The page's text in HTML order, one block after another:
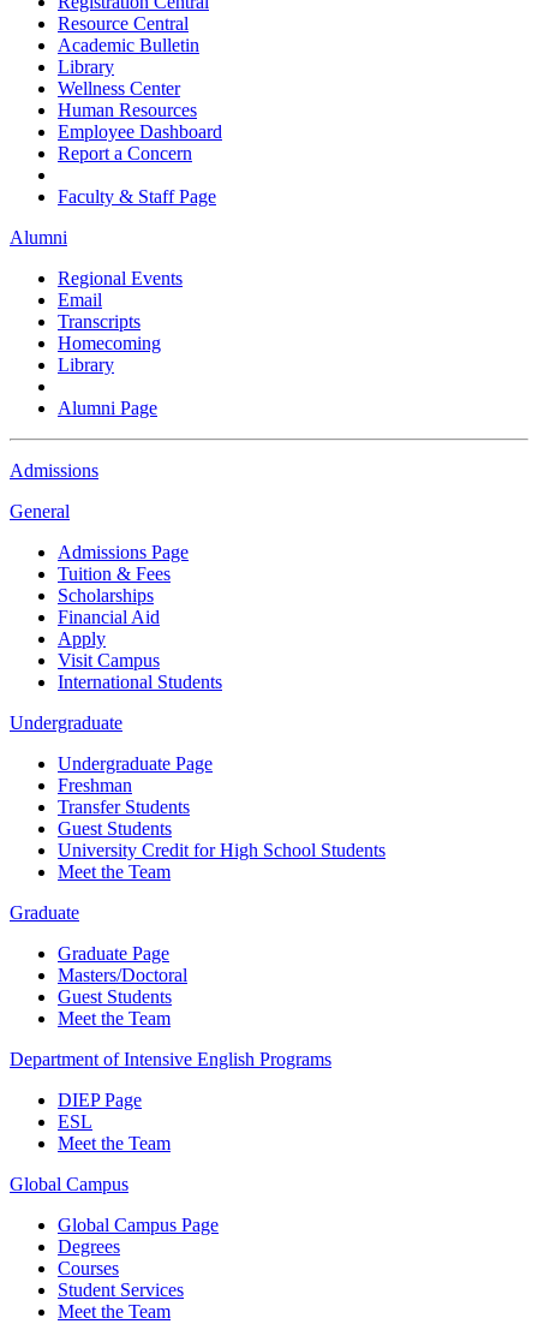
Resource Central
Academic Bulletin
Library
Wellness Center
Human Resources
Employee Dashboard
Report a Concern
Faculty & Staff Page
Alumni
Regional Events
Email
Transcripts
Homecoming
Library
Alumni Page
Admissions
General
Admissions Page
Tuition & Fees
Scholarships
Financial Aid
Apply
Visit Campus
International Students
Undergraduate
Undergraduate Page
Freshman
Transfer Students
Guest Students
University Credit for High School Students
Meet the Team
Graduate
Graduate Page
Masters/Doctoral
Guest Students
Meet the Team
Department of Intensive English Programs
DIEP Page
ESL
Meet the Team
Global Campus
Global Campus Page
Degrees
Courses
Student Services
Meet the Team